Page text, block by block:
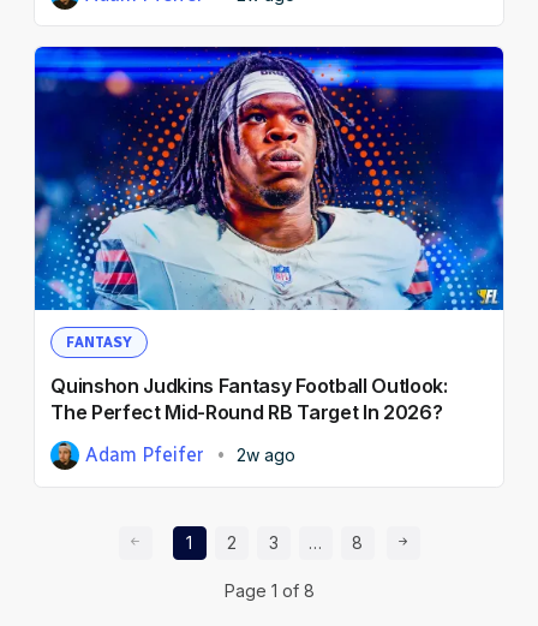
FANTASY
Quinshon Judkins Fantasy Football Outlook:
The Perfect Mid-Round RB Target In 2026?
Adam Pfeifer 2w ago
Page 1 of 8
Prev Page
Page
1 Page
2 Page
3 … Page
8 Next Page